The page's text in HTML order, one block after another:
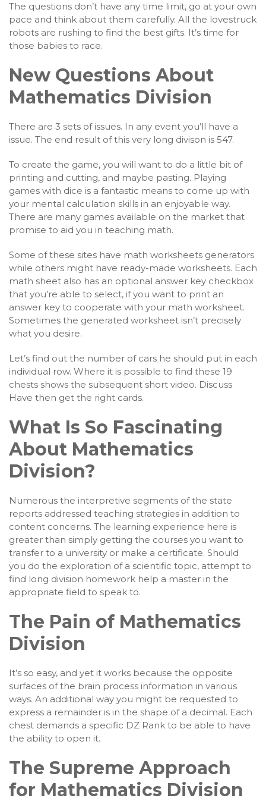
The questions don’t have any time limit, go at your own
pace and think about them carefully. All the lovestruck
robots are rushing to find the best gifts. It’s time for
those babies to race.
New Questions About
Mathematics Division
There are 3 sets of issues. In any event you’ll have a
issue. The end result of this very long divison is 547.
To create the game, you will want to do a little bit of
printing and cutting, and maybe pasting. Playing
games with dice is a fantastic means to come up with
your mental calculation skills in an enjoyable way.
There are many games available on the market that
promise to aid you in teaching math.
Some of these sites have math worksheets generators
while others might have ready-made worksheets. Each
math sheet also has an optional answer key checkbox
that you’re able to select, if you want to print an
answer key to cooperate with your math worksheet.
Sometimes the generated worksheet isn’t precisely
what you desire.
Let’s find out the number of cars he should put in each
individual row. Where it is possible to find these 19
chests shows the subsequent short video. Discuss
Have then get the right cards.
What Is So Fascinating
About Mathematics
Division?
Numerous the interpretive segments of the state
reports addressed teaching strategies in addition to
content concerns. The learning experience here is
greater than simply getting the courses you want to
transfer to a university or make a certificate. Should
you do the exploration of a scientific topic, attempt to
find long division homework help a master in the
appropriate field to speak to.
The Pain of Mathematics
Division
It’s so easy, and yet it works because the opposite
surfaces of the brain process information in various
ways. An additional way you might be requested to
express a remainder is in the shape of a decimal. Each
chest demands a specific DZ Rank to be able to have
the ability to open it.
The Supreme Approach
for Mathematics Division